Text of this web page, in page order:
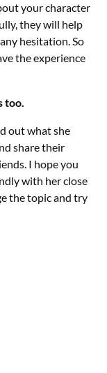
your character
they will help
hesitation. So
the experience
too.
out what she
share their
I hope you
with her close
the topic and try